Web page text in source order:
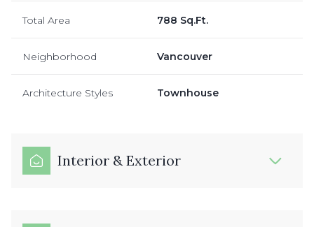
Total Area 788 Sq.Ft.
Neighborhood Vancouver
Architecture Styles Townhouse
Interior & Exterior